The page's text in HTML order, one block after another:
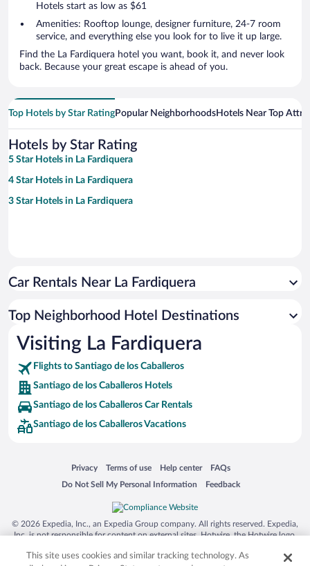
Hotels start as low as $61
Amenities: Rooftop lounge, designer furniture, 24-7 room
service, and everything else you look for to live it up large.
Find the La Fardiquera hotel you want, book it, and never look
back. Because your great escape is ahead of you.
Top Hotels by Star RatingPopular NeighborhoodsHotels Near Top
Hotels by Star Rating
5 Star Hotels in La Fardiquera
4 Star Hotels in La Fardiquera
3 Star Hotels in La Fardiquera
Car Rentals Near La Fardiquera
Top Neighborhood Hotel Destinations
Visiting La Fardiquera
Flights to Santiago de los Caballeros
Santiago de los Caballeros Hotels
Santiago de los Caballeros Car Rentals
Santiago de los Caballeros Vacations
Privacy
Opens in a new window
Terms of use
Opens in a new window
Help center
Opens in a new window
FAQs
Opens in a new window
Do Not Sell My Personal Information
Opens in a new window Feedback
Opens in a new window
© 2026 Expedia, Inc., an Expedia Group company. All rights reserved. Expedia,
Inc. is not responsible for content on external sites. Hotwire, the Hotwire logo,
trademarks of Expedia, Inc. in the US and/or other countries. Other logos or
This site uses cookies and similar tracking technology. As